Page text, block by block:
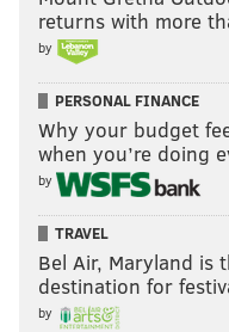
returns with more
by
PERSONAL FINANCE
Why your budget
when you’re doing
by
TRAVEL
Bel Air, Maryland is
destination for
by